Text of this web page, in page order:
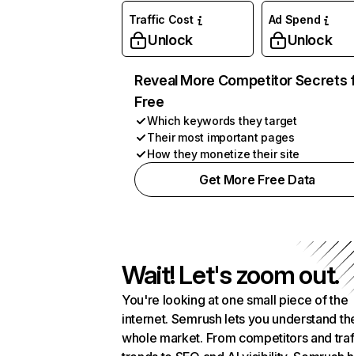
Traffic Cost
Unlock
Ad Spend
Unlock
Reveal More Competitor Secrets
Free
Which keywords they target
Their most important pages
How they monetize their site
Get More Free Data
Wait! Let's zoom out.
You're looking at one small piece of the
internet. Semrush lets you understand
whole market. From competitors and